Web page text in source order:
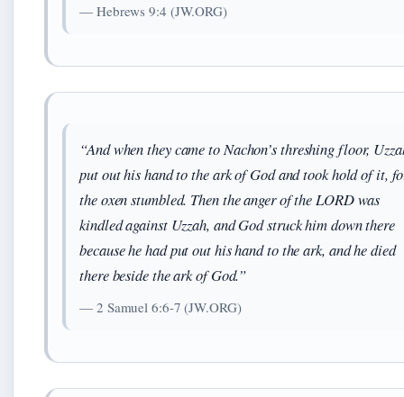
— Hebrews 9:4 (JW.ORG)
“And when they came to Nachon’s threshing floor,
put out his hand to the ark of God and took hold of it,
the oxen stumbled. Then the anger of the LORD was
kindled against Uzzah, and God struck him down there
because he had put out his hand to the ark, and he died
there beside the ark of God.”
— 2 Samuel 6:6-7 (JW.ORG)